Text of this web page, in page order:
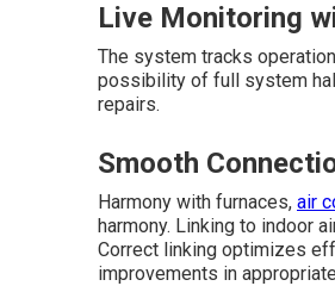
Live Monitoring
The system tracks
possibility of full system
repairs.
Smooth
Harmony with furnaces, air
harmony. Linking to indoor
Correct linking optimizes
improvements in